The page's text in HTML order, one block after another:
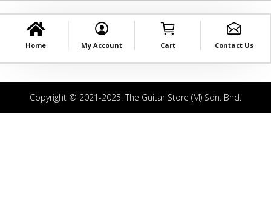
Home My Account Cart Contact Us
Copyright © 2021-2025. The Guitar Store (M) Sdn. Bhd.